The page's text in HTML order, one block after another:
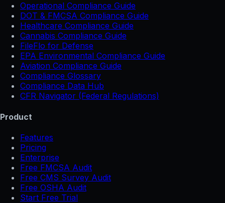
Operational Compliance Guide
DOT & FMCSA Compliance Guide
Healthcare Compliance Guide
Cannabis Compliance Guide
FileFlo for Defense
EPA Environmental Compliance Guide
Aviation Compliance Guide
Compliance Glossary
Compliance Data Hub
CFR Navigator (Federal Regulations)
Product
Features
Pricing
Enterprise
Free FMCSA Audit
Free CMS Survey Audit
Free OSHA Audit
Start Free Trial